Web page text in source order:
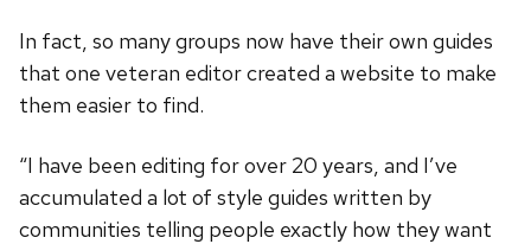
In fact, so many groups now have their own guides
that one veteran editor created a website to make
them easier to find.
“I have been editing for over 20 years, and I’ve
accumulated a lot of style guides written by
communities telling people exactly how they want